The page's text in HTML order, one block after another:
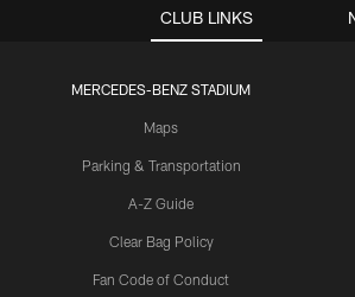
CLUB LINKS
MERCEDES-BENZ STADIUM
Maps
Parking & Transportation
A-Z Guide
Clear Bag Policy
Fan Code of Conduct